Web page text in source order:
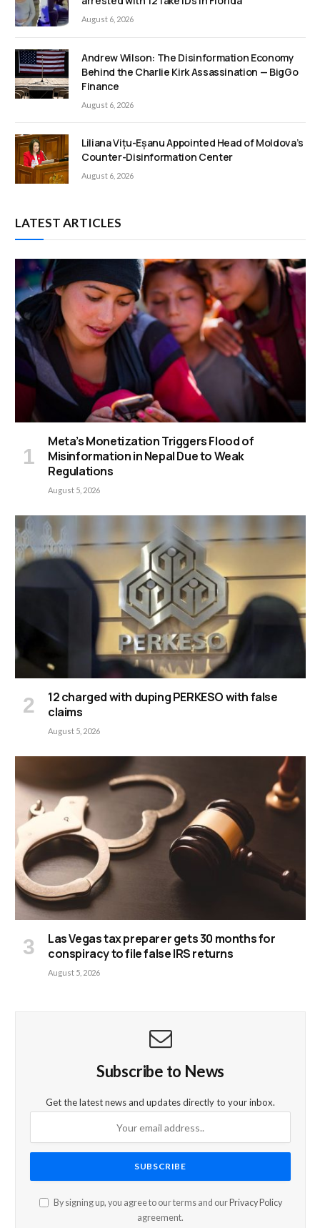
August 6, 2026
Andrew Wilson: The Disinformation Economy
Behind the Charlie Kirk Assassination — BigGo
Finance
August 6, 2026
Liliana Vițu-Eșanu Appointed Head of Moldova’s
Counter-Disinformation Center
August 6, 2026
LATEST ARTICLES
Meta’s Monetization Triggers Flood of
Misinformation in Nepal Due to Weak
Regulations
August 5, 2026
12 charged with duping PERKESO with false
claims
August 5, 2026
Las Vegas tax preparer gets 30 months for
conspiracy to file false IRS returns
August 5, 2026
Subscribe to News
Get the latest news and updates directly to your inbox.
By signing up, you agree to our terms and our Privacy Policy
agreement.